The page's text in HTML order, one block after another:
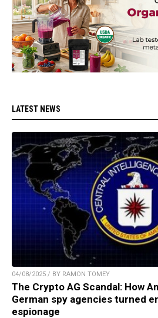
LATEST NEWS
04/08/2025 / BY RAMON TOMEY
The Crypto AG Scandal: How
German spy agencies turned
espionage